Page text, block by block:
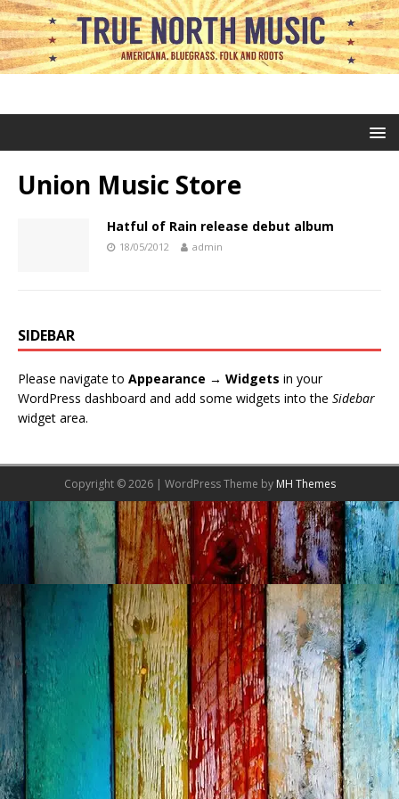
Union Music Store
Hatful of Rain release debut album
18/05/2012 admin
SIDEBAR
Please navigate to Appearance → Widgets in your
WordPress dashboard and add some widgets into the Sidebar
widget area.
Copyright © 2026 | WordPress Theme by MH Themes